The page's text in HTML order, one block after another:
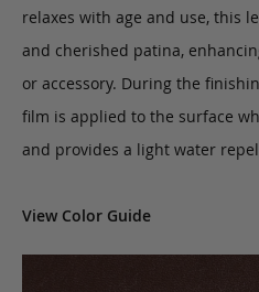
relaxes with age and use, this
and cherished patina,
or accessory. During the
film is applied to the surface
and provides a light water
View Color Guide